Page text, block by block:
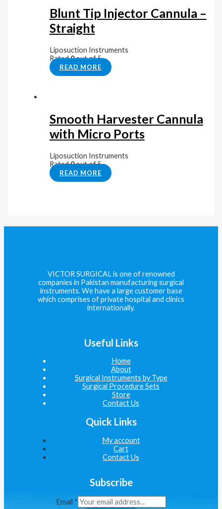
Blunt Tip Injector Cannula –
Straight
Liposuction Instruments
Rated0out of 5
READ MORE
Smooth Harvester Cannula
with Micro Ports
Liposuction Instruments
Rated0out of 5
READ MORE
VICTOR SURGICAL is one of renowned
companies in Pakistan manufacturing surgical
instruments. We have a large customer base
which comprises of private hospital and clinics
internationally.
Useful Links
Home
About
Surgical Instruments by Type
Surgical Procedure Sets
Store
Contact Us
Quick Links
My account
Cart
Contact Us
Subscribe
Email *